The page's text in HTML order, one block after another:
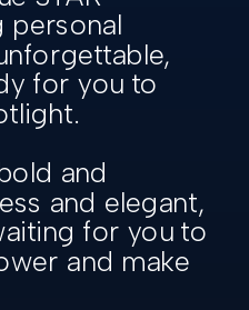
personal
for you to
and
and elegant,
for you to
and make